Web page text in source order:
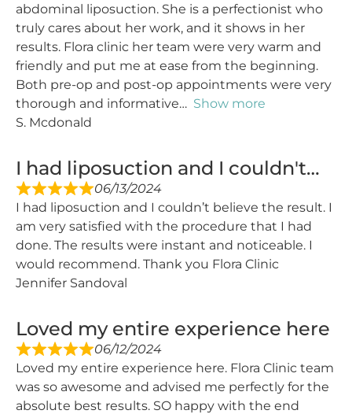
abdominal liposuction. She is a perfectionist who
truly cares about her work, and it shows in her
results. Flora clinic her team were very warm and
friendly and put me at ease from the beginning.
Both pre-op and post-op appointments were very
thorough and informative
Show more
S. Mcdonald
I had liposuction and I couldn't…
06/13/2024
I had liposuction and I couldn’t believe the result. I
am very satisfied with the procedure that I had
done. The results were instant and noticeable. I
would recommend. Thank you Flora Clinic
Jennifer Sandoval
Loved my entire experience here
06/12/2024
Loved my entire experience here. Flora Clinic team
was so awesome and advised me perfectly for the
absolute best results. SO happy with the end